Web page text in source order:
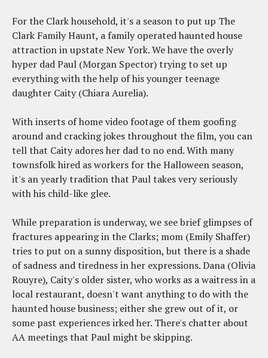
For the Clark household, it's a season to put up The
Clark Family Haunt, a family operated haunted house
attraction in upstate New York. We have the overly
hyper dad Paul (Morgan Spector) trying to set up
everything with the help of his younger teenage
daughter Caity (Chiara Aurelia).
With inserts of home video footage of them goofing
around and cracking jokes throughout the film, you can
tell that Caity adores her dad to no end. With many
townsfolk hired as workers for the Halloween season,
it's an yearly tradition that Paul takes very seriously
with his child-like glee.
While preparation is underway, we see brief glimpses of
fractures appearing in the Clarks; mom (Emily Shaffer)
tries to put on a sunny disposition, but there is a shade
of sadness and tiredness in her expressions. Dana (Olivia
Rouyre), Caity's older sister, who works as a waitress in a
local restaurant, doesn't want anything to do with the
haunted house business; either she grew out of it, or
some past experiences irked her. There's chatter about
AA meetings that Paul might be skipping.